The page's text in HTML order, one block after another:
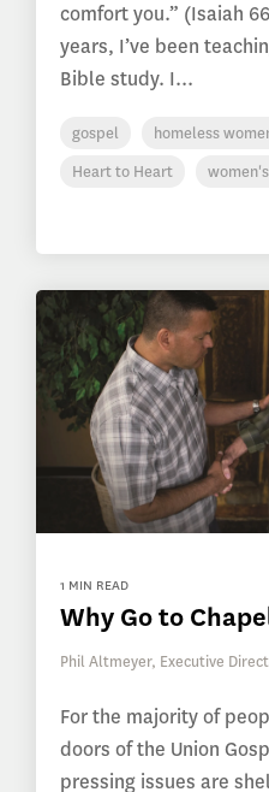
comfort you.” (Isaiah
years, I’ve been
Bible study. I...
gospel
homeless
Heart to Heart
1 MIN READ
Why Go to
Phil Altmeyer, Executive
For the majority of
doors of the Union
pressing issues are